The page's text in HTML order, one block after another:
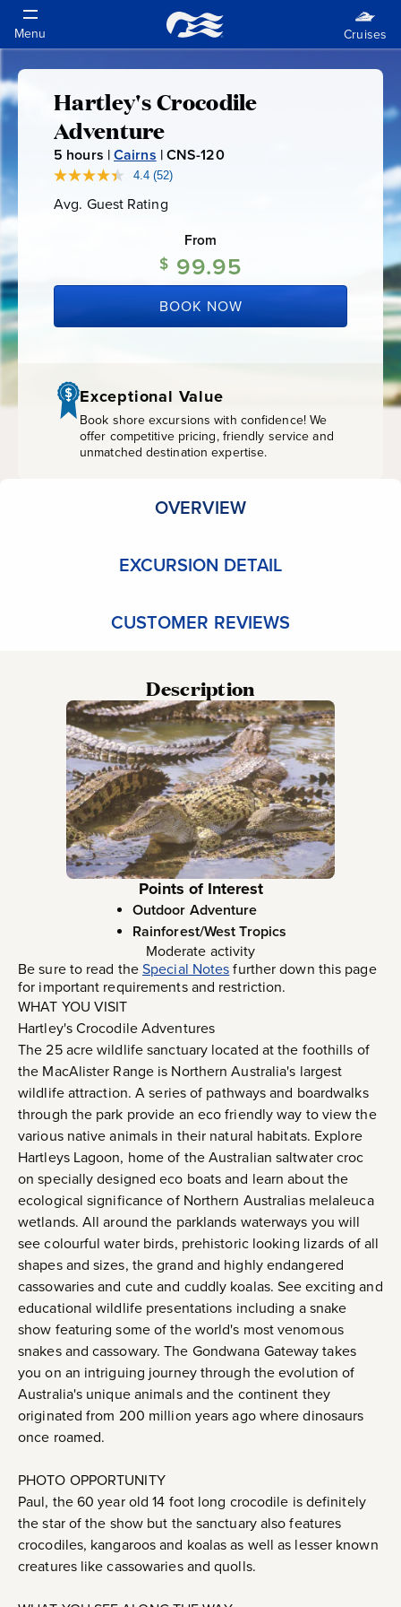
Hartley's
Crocodile
Adventure
Hartley's Crocodile
Adventure
5 hours |Cairns |CNS-120C
2
0
4.4 Read
Reviews.
link.
(52)
Avg. Guest Rating
Rating
From
$ 99.95
BOOK NOW
Exceptional Value
Book shore excursions with confidence! We
offer competitive pricing, friendly service and
unmatched destination expertise.
OVERVIEW
EXCURSION DETAIL
CUSTOMER REVIEWS
Description
Points of Interest
Outdoor Adventure
Rainforest/West Tropics
Moderate activity
Be sure to read theSpecial Notesfurther down this page
for important requirements and restriction.
WHAT YOU VISIT
Hartley's Crocodile Adventures
The 25 acre wildlife sanctuary located at the foothills of
the MacAlister Range is Northern Australia's largest
wildlife attraction. A series of pathways and boardwalks
through the park provide an eco friendly way to view the
various native animals in their natural habitats. Explore
Hartleys Lagoon, home of the Australian saltwater croc
on specially designed eco boats and learn about the
ecological significance of Northern Australias melaleuca
wetlands. All around the parklands waterways you will
see colourful water birds, prehistoric looking lizards of all
shapes and sizes, the grand and highly endangered
cassowaries and cute and cuddly koalas. See exciting and
educational wildlife presentations including a snake
show featuring some of the world's most venomous
snakes and cassowary. The Gondwana Gateway takes
you on an intriguing journey through the evolution of
Australia's unique animals and the continent they
originated from 200 million years ago where dinosaurs
once roamed.
PHOTO OPPORTUNITY
Paul, the 60 year old 14 foot long crocodile is definitely
the star of the show but the sanctuary also features
crocodiles, kangaroos and koalas as well as lesser known
creatures like cassowaries and quolls.